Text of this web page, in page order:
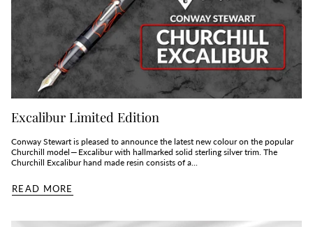
Excalibur Limited Edition
Conway Stewart is pleased to announce the latest new colour on the popular
Churchill model — Excalibur with hallmarked solid sterling silver trim. The
Churchill Excalibur hand made resin consists of a...
READ MORE